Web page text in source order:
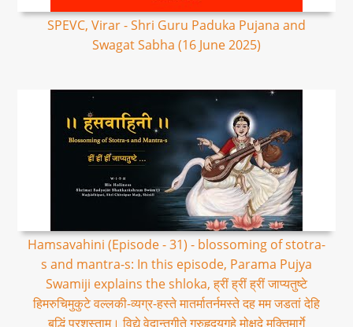
SPEVC, Virar - Shri Guru Paduka Pujana and
Swagat Sabha (16 June 2025)
Hamsavahini (Episode - 31) - blossoming of stotra-
s and mantra-s: In this episode, Parama Pujya
Swamiji explains the shloka, ह्रीं ह्रीं ह्रीं जाप्यतुष्टे
हिमरुचिमुकुटे वल्लकी-व्यग्र-हस्ते मातर्मातर्नमस्ते दह मम जडतां देहि
बुद्धिं प्रशस्ताम्। विद्ये वेदान्तगीते गुरुहृदयगृहे मोक्षदे मुक्तिमार्गे